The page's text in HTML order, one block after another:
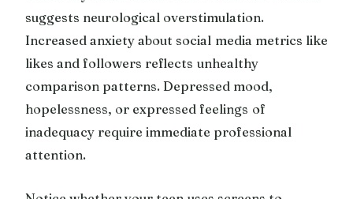
suggests neurological overstimulation.
Increased anxiety about social media metrics like
likes and followers reflects unhealthy
comparison patterns. Depressed mood,
hopelessness, or expressed feelings of
inadequacy require immediate professional
attention.